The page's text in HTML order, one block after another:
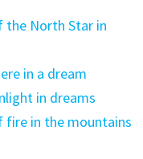
the North Star in
in a dream
in dreams
fire in the mountains